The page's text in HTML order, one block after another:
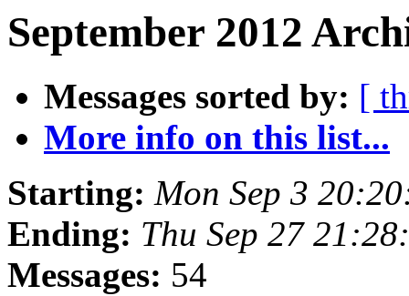
September 2012
Messages sorted by: [
More info on this list...
Starting: Mon Sep 3
Ending: Thu Sep 27
Messages: 54